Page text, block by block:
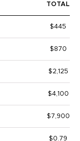
TOTAL
$445
$870
$2,125
$4,100
$7,900
$0.79